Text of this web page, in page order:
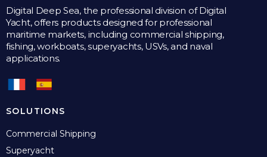
Digital Deep Sea, the professional division of Digital
Yacht, offers products designed for professional
maritime markets, including commercial shipping,
fishing, workboats, superyachts, USVs, and naval
applications.
SOLUTIONS
Commercial Shipping
Superyacht